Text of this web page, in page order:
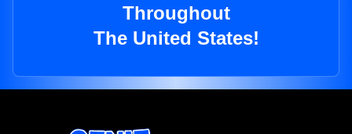
Throughout
The United States!